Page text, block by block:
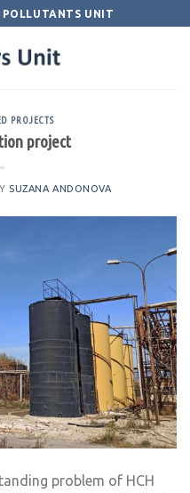
POLLUTANTS UNIT
PROJECTS
project
SUZANA ANDONOVA
problem of HCH